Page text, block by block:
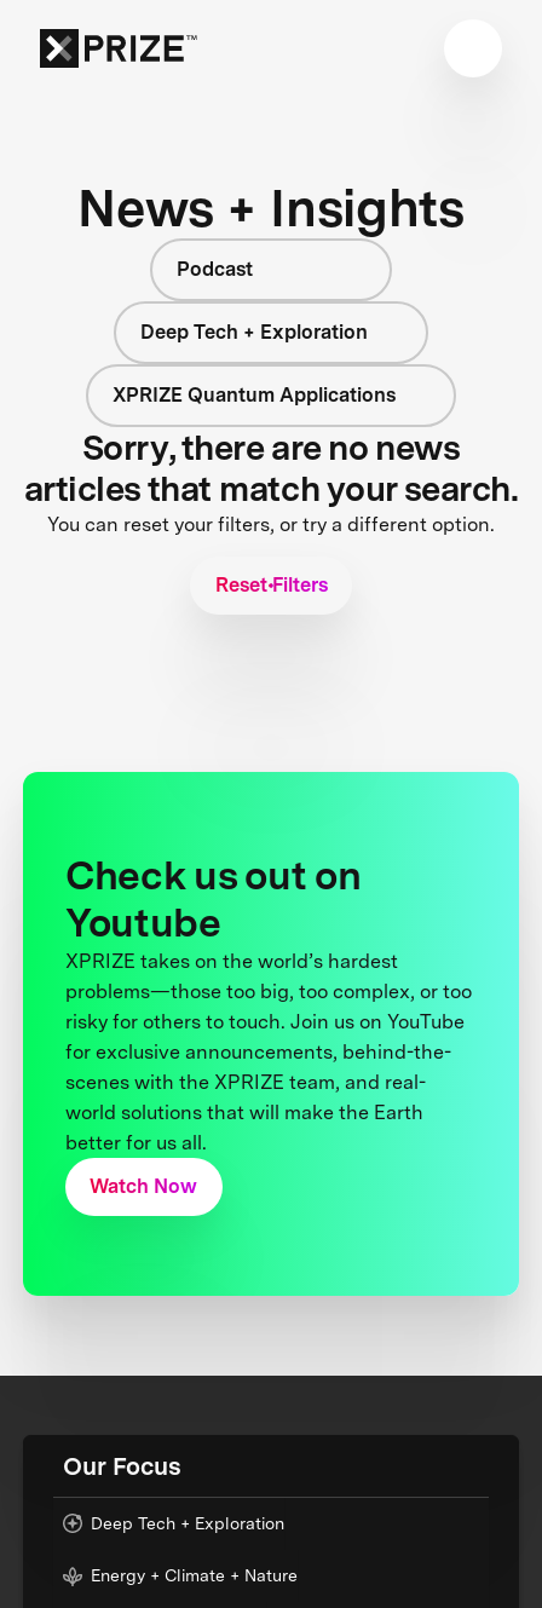
News + Insights
Podcast
Deep Tech + Exploration
XPRIZE Quantum Applications
Sorry, there are no news
articles that match your search.
You can reset your filters, or try a different option.
Reset Filters
Check us out on
Youtube
XPRIZE takes on the world’s hardest
problems—those too big, too complex, or too
risky for others to touch. Join us on YouTube
for exclusive announcements, behind-the-
scenes with the XPRIZE team, and real-
world solutions that will make the Earth
better for us all.
Watch Now
Our Focus
Deep Tech + Exploration
Energy + Climate + Nature